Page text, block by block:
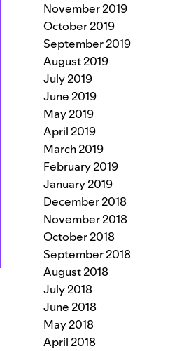
November 2019
October 2019
September 2019
August 2019
July 2019
June 2019
May 2019
April 2019
March 2019
February 2019
January 2019
December 2018
November 2018
October 2018
September 2018
August 2018
July 2018
June 2018
May 2018
April 2018